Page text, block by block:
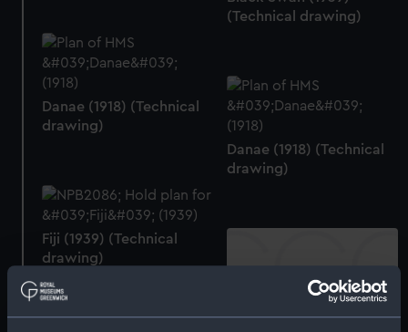
(Technical drawing)
Danae (1918) (Technical
drawing)
Danae (1918) (Technical
drawing)
Fiji (1939) (Technical
drawing)